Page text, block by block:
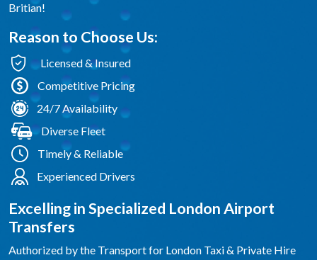
Britian!
Reason to Choose Us:
Licensed & Insured
Competitive Pricing
24/7 Availability
Diverse Fleet
Timely & Reliable
Experienced Drivers
Excelling in Specialized London Airport
Transfers
Authorized by the Transport for London Taxi & Private Hire